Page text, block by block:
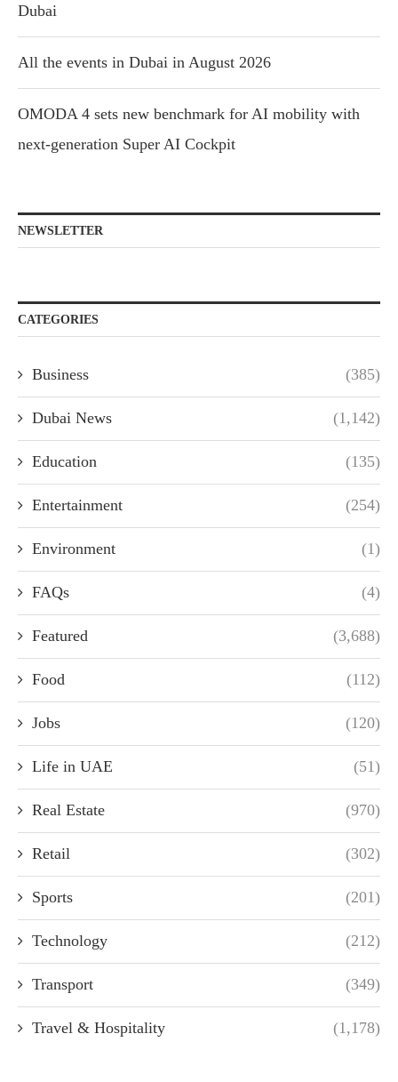
Dubai
All the events in Dubai in August 2026
OMODA 4 sets new benchmark for AI mobility with
next-generation Super AI Cockpit
NEWSLETTER
CATEGORIES
Business (385)
Dubai News (1,142)
Education (135)
Entertainment (254)
Environment (1)
FAQs (4)
Featured (3,688)
Food (112)
Jobs (120)
Life in UAE (51)
Real Estate (970)
Retail (302)
Sports (201)
Technology (212)
Transport (349)
Travel & Hospitality (1,178)